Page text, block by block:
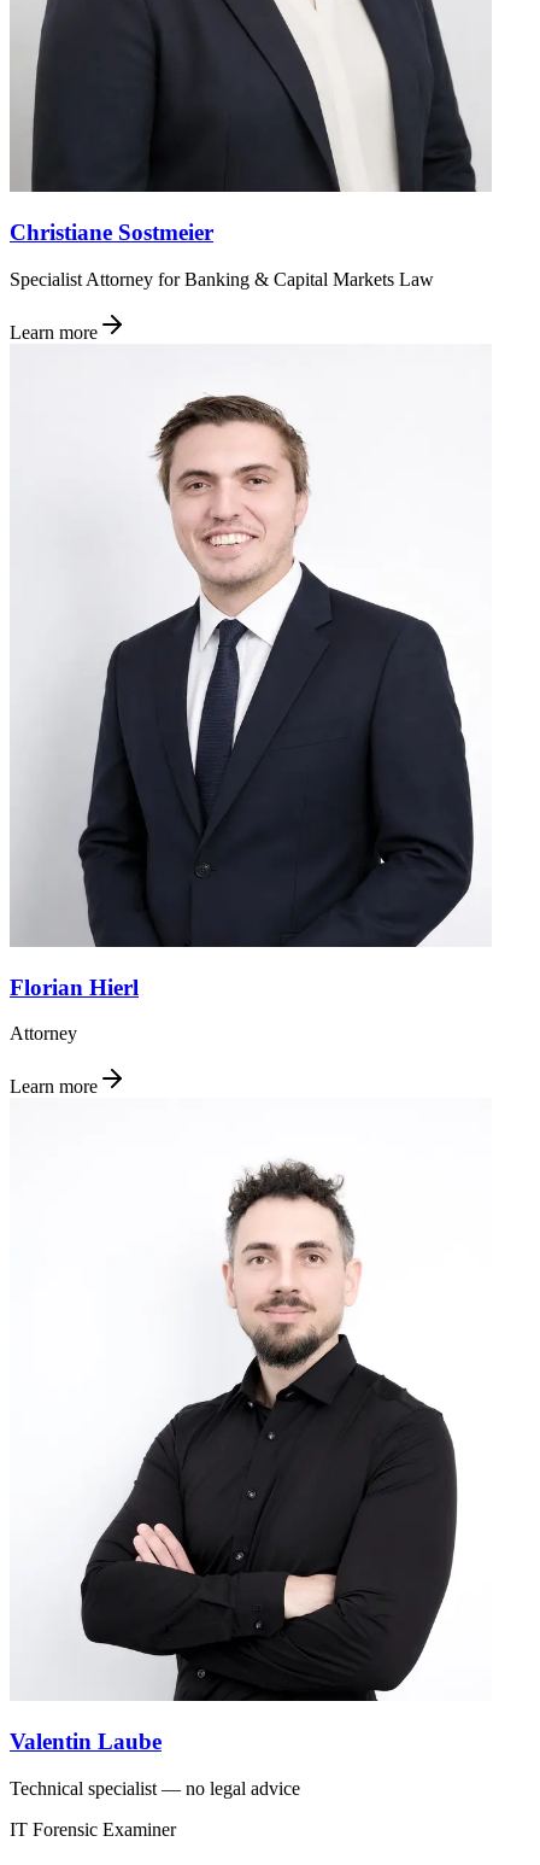
Christiane Sostmeier
Specialist Attorney for Banking & Capital Markets Law
Learn more
Florian Hierl
Attorney
Learn more
Valentin Laube
Technical specialist — no legal advice
IT Forensic Examiner